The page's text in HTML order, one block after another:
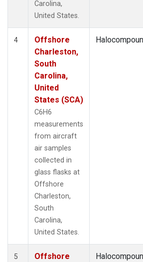
Carolina,
United States.
4
Offshore
Charleston,
South
Carolina,
United
States (SCA)
C6H6
measurements
from aircraft
air samples
collected in
glass flasks at
Offshore
Charleston,
South
Carolina,
United States.
5
Offshore